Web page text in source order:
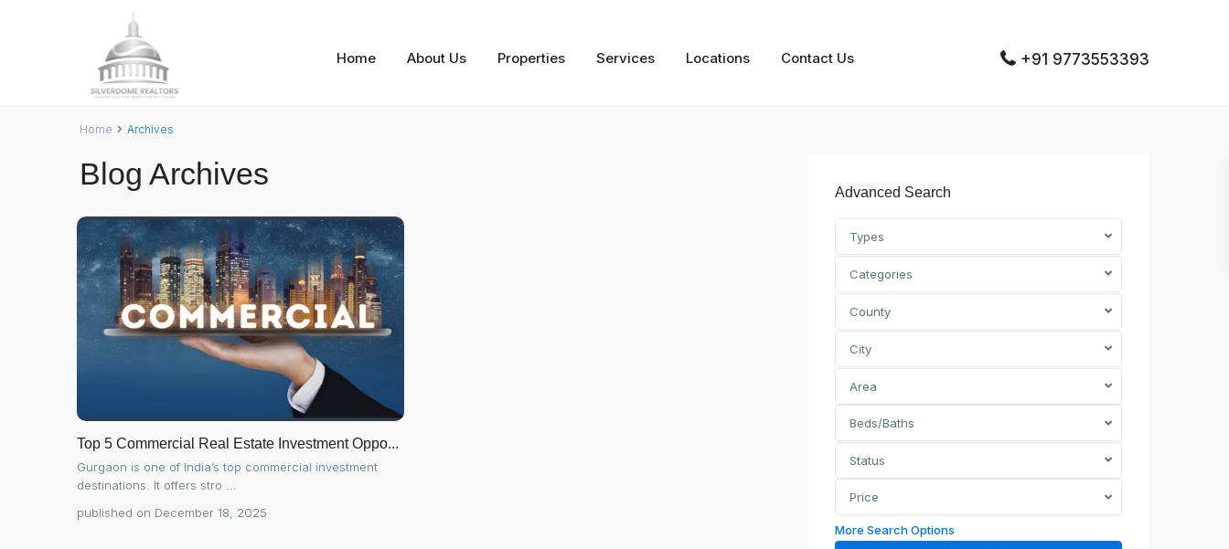
Home About Us Properties Services Locations Contact Us +91 9773553393
Home Archives
Blog Archives
Top 5 Commercial Real Estate Investment Oppo...
Gurgaon is one of India’s top commercial investment
destinations. It offers stro
published on December 18, 2025
Advanced Search
Types
Categories
County
City
Area
Beds/Baths
Status
Price
More Search Options